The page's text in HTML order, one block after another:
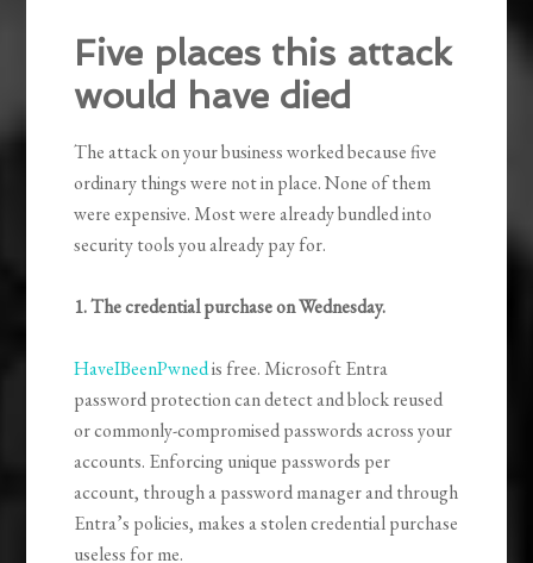
Five places this attack
would have died
The attack on your business worked because five
ordinary things were not in place. None of them
were expensive. Most were already bundled into
security tools you already pay for.
1. The credential purchase on Wednesday.
HaveIBeenPwnedis free. Microsoft Entra
password protection can detect and block reused
or commonly-compromised passwords across your
accounts. Enforcing unique passwords per
account, through a password manager and through
Entra’s policies, makes a stolen credential purchase
useless for me.